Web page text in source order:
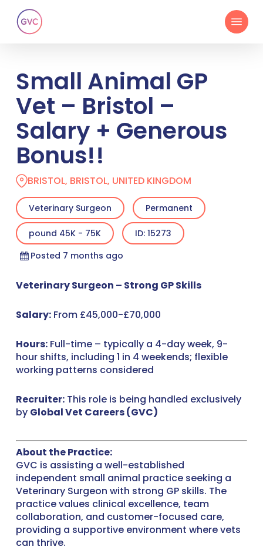
main
Menu
Small Animal GP
Vet – Bristol –
Salary + Generous
Bonus!!
BRISTOL, BRISTOL, UNITED KINGDOM
Veterinary Surgeon Permanent
pound 45K - 75K
ID: 15273
Posted 7 months ago
Veterinary Surgeon – Strong GP Skills
Salary:From £45,000-£70,000
Hours:Full-time – typically a 4-day week, 9-
hour shifts, including 1 in 4 weekends; flexible
working patterns considered
Recruiter:This role is being handled exclusively
by Global Vet Careers (GVC)
About the Practice:
GVC is assisting a well-established
independent small animal practice seeking a
Veterinary Surgeon with strong GP skills. The
practice values clinical excellence, team
collaboration, and customer-focused care,
providing a supportive environment where vets
can thrive.